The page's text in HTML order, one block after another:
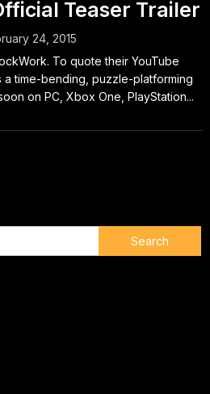
Teaser Trailer
24, 2015
To quote their YouTube
a time-bending, puzzle-platforming
on PC, Xbox One, PlayStation...